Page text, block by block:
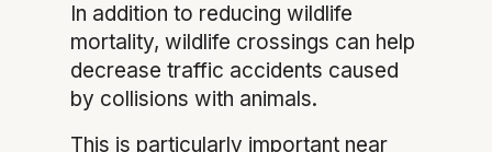
In addition to reducing wildlife
mortality, wildlife crossings can help
decrease traffic accidents caused
by collisions with animals.
This is particularly important near